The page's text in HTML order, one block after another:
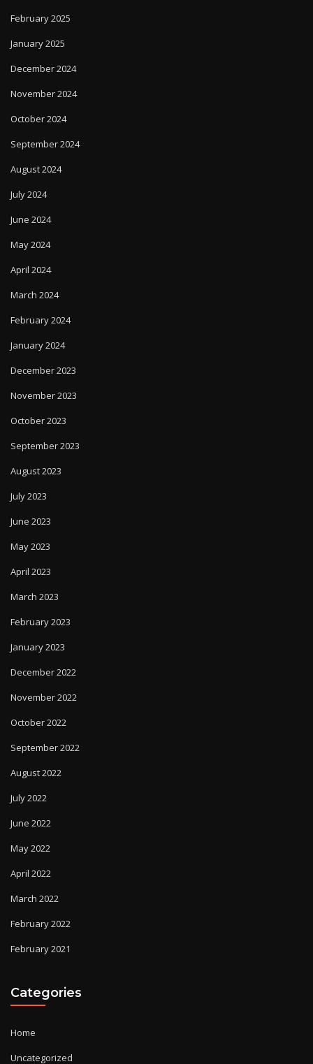
February 2025
January 2025
December 2024
November 2024
October 2024
September 2024
August 2024
July 2024
June 2024
May 2024
April 2024
March 2024
February 2024
January 2024
December 2023
November 2023
October 2023
September 2023
August 2023
July 2023
June 2023
May 2023
April 2023
March 2023
February 2023
January 2023
December 2022
November 2022
October 2022
September 2022
August 2022
July 2022
June 2022
May 2022
April 2022
March 2022
February 2022
February 2021
Categories
Home
Uncategorized